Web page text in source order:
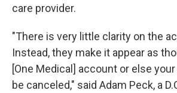
care provider.
"There is very little clarity on the
Instead, they make it appear as
[One Medical] account or else
be canceled," said Adam Peck, a